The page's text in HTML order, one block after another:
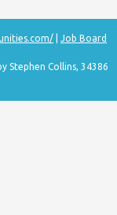
Job Board
Stephen Collins, 34386